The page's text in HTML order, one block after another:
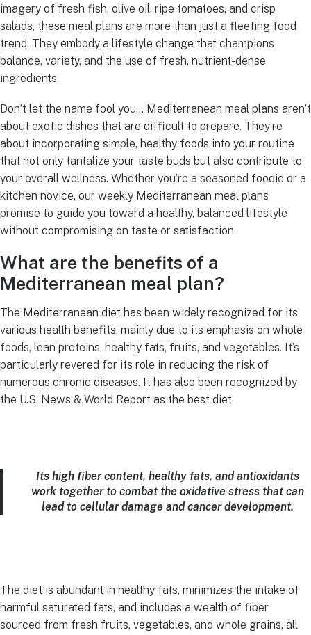
imagery of fresh fish, olive oil, ripe tomatoes, and crisp
salads, these meal plans are more than just a fleeting food
trend. They embody a lifestyle change that champions
balance, variety, and the use of fresh, nutrient-dense
ingredients.
Don’t let the name fool you… Mediterranean meal plans aren’t
about exotic dishes that are difficult to prepare. They’re
about incorporating simple, healthy foods into your routine
that not only tantalize your taste buds but also contribute to
your overall wellness. Whether you’re a seasoned foodie or a
kitchen novice, our weekly Mediterranean meal plans
promise to guide you toward a healthy, balanced lifestyle
without compromising on taste or satisfaction.
What are the benefits of a
Mediterranean meal plan?
The Mediterranean diet has been widely recognized for its
various health benefits, mainly due to its emphasis on whole
foods, lean proteins, healthy fats, fruits, and vegetables. It’s
particularly revered for its role in reducing the risk of
numerous chronic diseases. It has also been recognized by
the U.S. News & World Report as the best diet.
Its high fiber content, healthy fats, and antioxidants
work together to combat the oxidative stress that can
lead to cellular damage and cancer development.
The diet is abundant in healthy fats, minimizes the intake of
harmful saturated fats, and includes a wealth of fiber
sourced from fresh fruits, vegetables, and whole grains, all